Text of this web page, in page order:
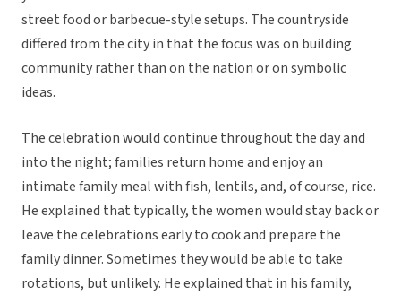
street food or barbecue-style setups. The countryside
differed from the city in that the focus was on building
community rather than on the nation or on symbolic
ideas.
The celebration would continue throughout the day and
into the night; families return home and enjoy an
intimate family meal with fish, lentils, and, of course, rice.
He explained that typically, the women would stay back or
leave the celebrations early to cook and prepare the
family dinner. Sometimes they would be able to take
rotations, but unlikely. He explained that in his family,